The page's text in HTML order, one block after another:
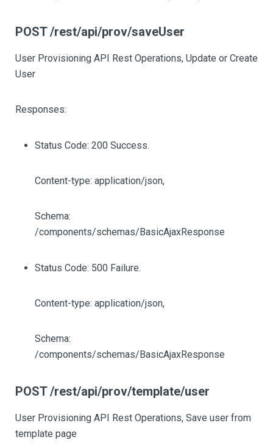
POST /rest/api/prov/saveUser
User Provisioning API Rest Operations, Update or Create
User
Responses:
Status Code: 200 Success.
Content-type: application/json,
Schema:
/components/schemas/BasicAjaxResponse
Status Code: 500 Failure.
Content-type: application/json,
Schema:
/components/schemas/BasicAjaxResponse
POST /rest/api/prov/template/user
User Provisioning API Rest Operations, Save user from
template page